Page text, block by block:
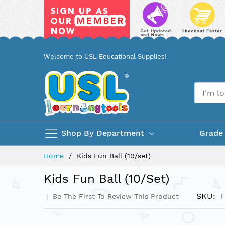
Welcome to USL Educational Supplies!
Shop By Department Grade
Home Kids Fun Ball (10/set)
Kids Fun Ball (10/set)
Be The First To Review This Product SKU